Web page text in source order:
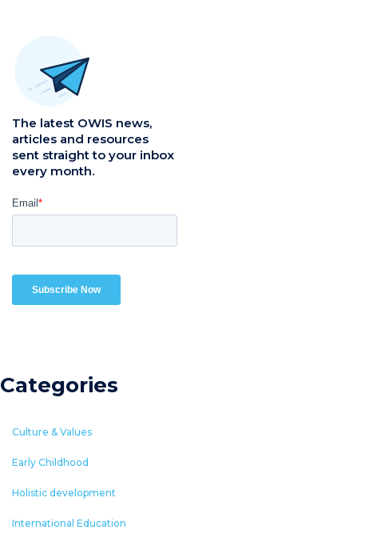
The latest OWIS news,
articles and resources
sent straight to your inbox
every month.
Categories
Culture & Values
Early Childhood
Holistic development
International Education